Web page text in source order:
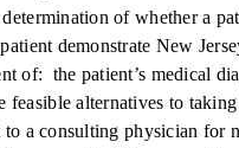
of whether a
demonstrate New
the patient’s medical
feasible alternatives to
consulting physician for